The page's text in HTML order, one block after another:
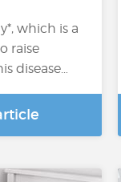
which is a
raise
disease…